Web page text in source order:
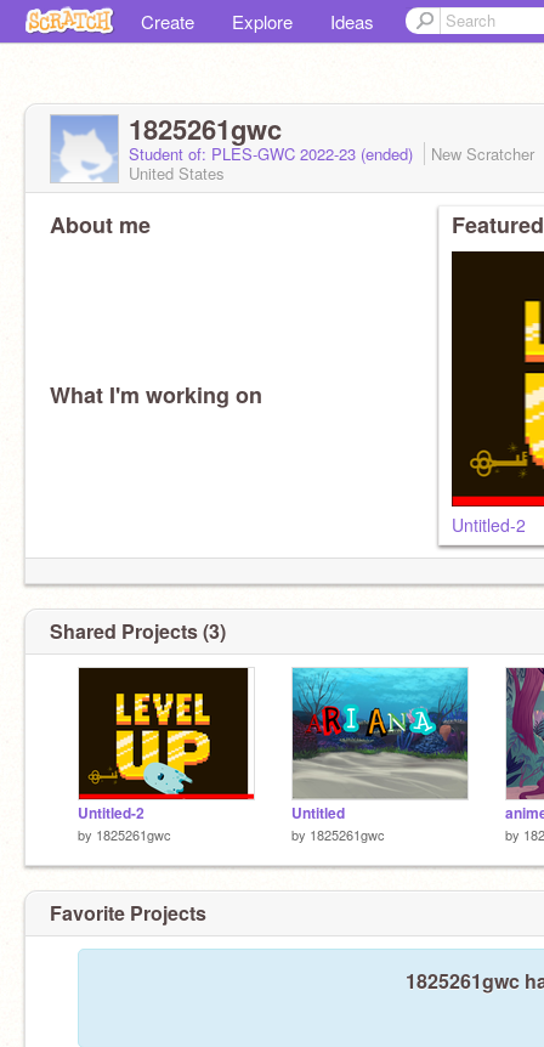
Create Explore Ideas
1825261gwc
Student of: PLES-GWC 2022-23 (ended)
New Scratcher
United States
About me
What I'm working on
Untitled-2
Shared Projects (3)
Untitled-2
by 1825261gwc
Untitled
by 1825261gwc by
Favorite Projects
1825261gwc